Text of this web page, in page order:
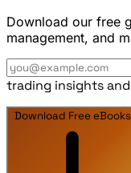
Download our free
management, and
trading insights
Download Free eBooks